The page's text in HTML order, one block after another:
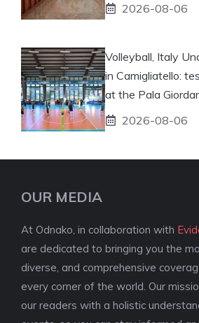
2026-08-06
Volleyball, Italy
in Camigliatello:
at the Pala
2026-08-06
OUR MEDIA
At Odnako, in collaboration with
are dedicated to bringing you the
diverse, and comprehensive
every corner of the world. Our
our readers with a holistic